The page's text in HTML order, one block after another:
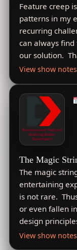
Feature creep
patterns in my
recurring
can always
our solution.
View show
The Magic
The magic
entertaining
is not rare.
or even fallen
design
View show